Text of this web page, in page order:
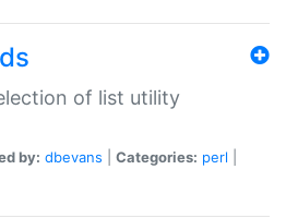
of list utility
by: dbevans Categories: perl